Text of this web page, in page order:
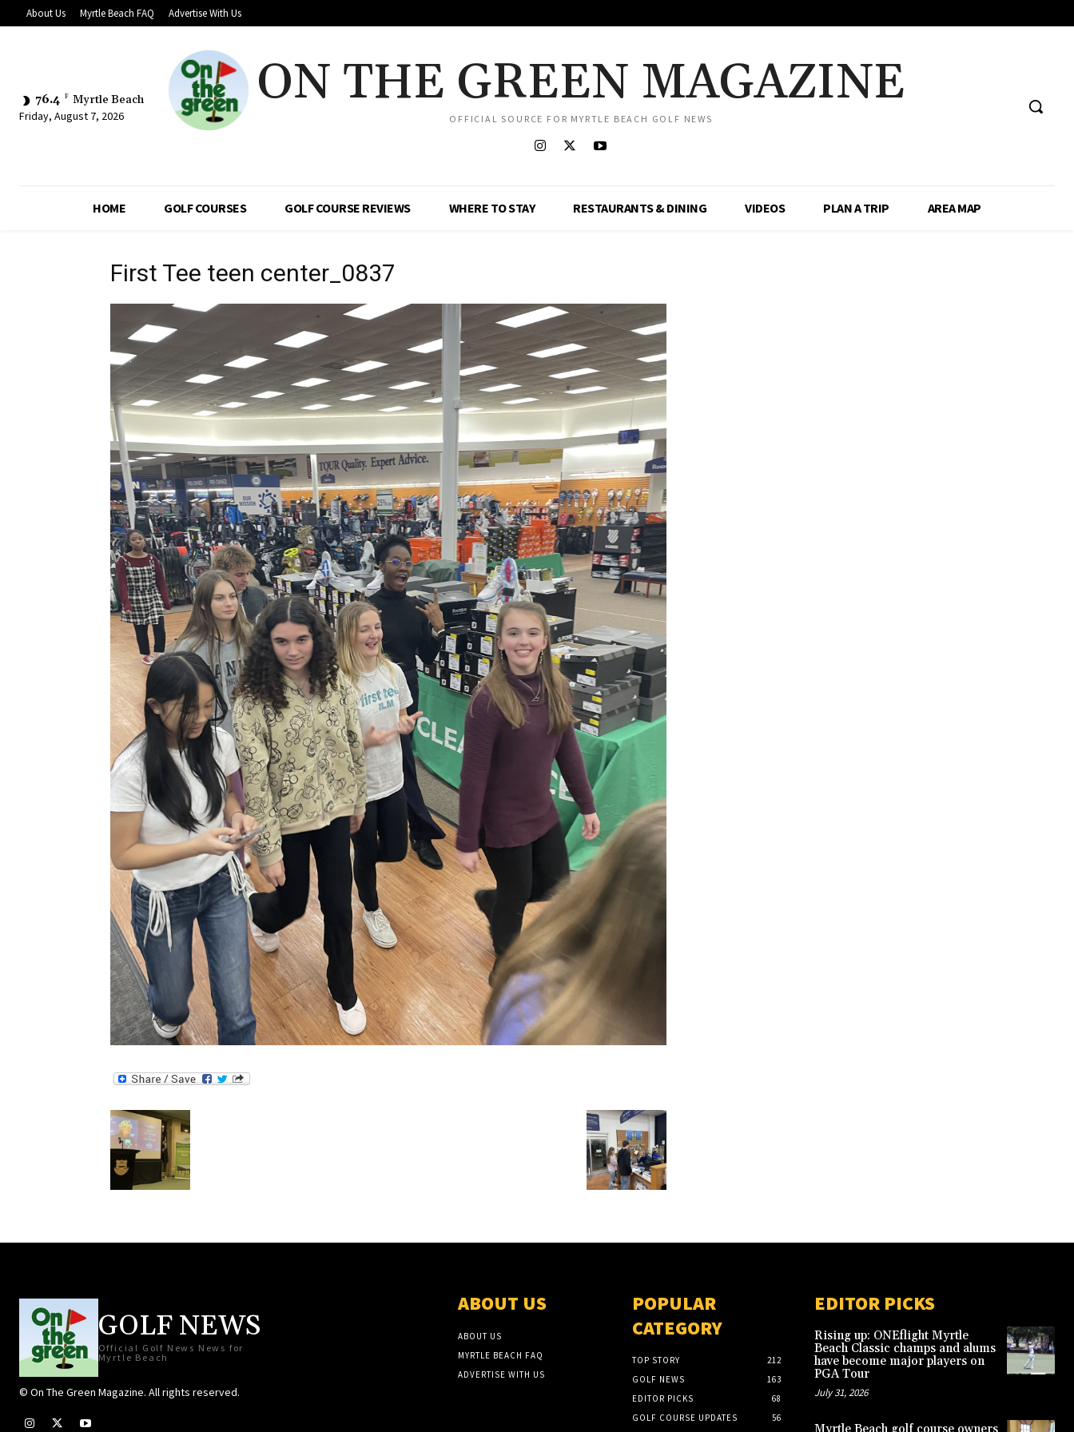
About Us Myrtle Beach FAQ Advertise With Us
76.4 F Myrtle Beach
Friday, August 7, 2026
ON THE GREEN MAGAZINE
OFFICIAL SOURCE FOR MYRTLE BEACH GOLF NEWS
HOME GOLF COURSES GOLF COURSE REVIEWS WHERE TO STAY RESTAURANTS & DINING VIDEOS PLAN A TRIP AREA MAP
First Tee teen center_0837
GOLF NEWS
Official Golf News News for
Myrtle Beach
© On The Green Magazine. All rights reserved.
ABOUT US
ABOUT US
MYRTLE BEACH FAQ
ADVERTISE WITH US
POPULAR
CATEGORY
TOP STORY
212
GOLF NEWS
163
EDITOR PICKS
68
GOLF COURSE UPDATES
56
EDITOR PICKS
Rising up: ONEflight Myrtle
Beach Classic champs and alums
have become major players on
PGA Tour
July 31, 2026
Myrtle Beach golf course owners